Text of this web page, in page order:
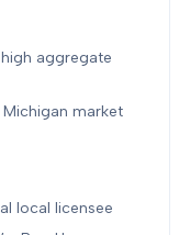
aggregate
market
local licensee